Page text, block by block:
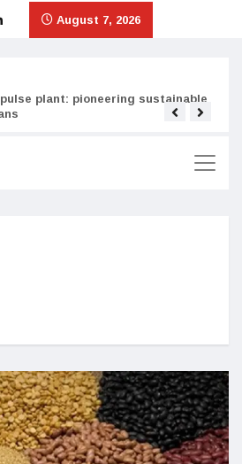
August 7, 2026
pulse plant: pioneering sustainable